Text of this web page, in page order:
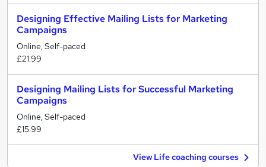
Designing Effective Mailing Lists for Marketing
Campaigns
Online, Self-paced
£21.99
Designing Mailing Lists for Successful Marketing
Campaigns
Online, Self-paced
£15.99
View Life coaching courses